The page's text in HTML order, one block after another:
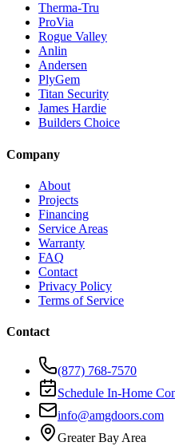
Therma-Tru
ProVia
Rogue Valley
Anlin
Andersen
PlyGem
Titan Security
James Hardie
Builders Choice
Company
About
Projects
Financing
Service Areas
Warranty
FAQ
Contact
Privacy Policy
Terms of Service
Contact
(877) 768-7570
Schedule In-Home
info@amgdoors.com
Greater Bay Area